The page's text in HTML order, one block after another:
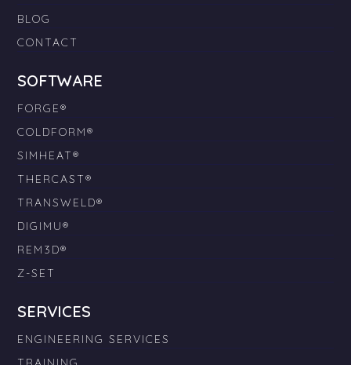
BLOG
CONTACT
SOFTWARE
FORGE®
COLDFORM®
SIMHEAT®
THERCAST®
TRANSWELD®
DIGIMU®
REM3D®
Z-SET
SERVICES
ENGINEERING SERVICES